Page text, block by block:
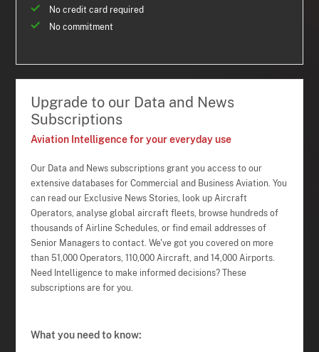
No credit card required
No commitment
Upgrade to our Data and News
Subscriptions
Aviation Intelligence for your everyday use
Our Data and News subscriptions grant you access to our
extensive databases for Commercial and Business Aviation. You
can read our Exclusive News Stories, look up Aircraft
Operators, analyse global aircraft fleets, browse hundreds of
thousands of Airline Schedules, or find email addresses of
Senior Managers to contact. We've got you covered on more
than 51,000 Operators, 110,000 Aircraft, and 14,000 Airports.
Need Intelligence to make informed decisions? These
subscriptions are for you.
What you need to know: